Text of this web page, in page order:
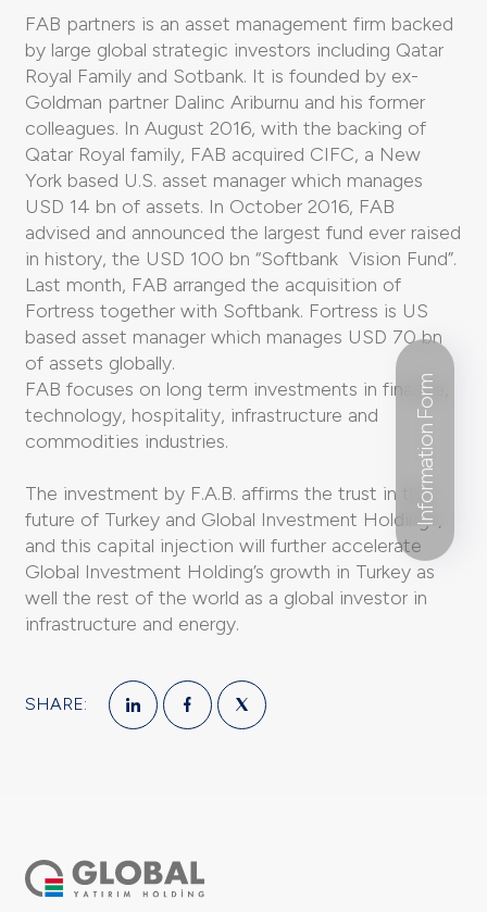
FAB partners is an asset management firm backed
by large global strategic investors including Qatar
Royal Family and Sotbank. It is founded by ex-
Goldman partner Dalinc Ariburnu and his former
colleagues. In August 2016, with the backing of
Qatar Royal family, FAB acquired CIFC, a New
York based U.S. asset manager which manages
USD 14 bn of assets. In October 2016, FAB
advised and announced the largest fund ever raised
in history, the USD 100 bn “Softbank Vision Fund”.
Last month, FAB arranged the acquisition of
Fortress together with Softbank. Fortress is US
based asset manager which manages USD 70 bn
of assets globally.
FAB focuses on long term investments in finance,
technology, hospitality, infrastructure and
commodities industries.
The investment by F.A.B. affirms the trust in the
future of Turkey and Global Investment Holdings,
and this capital injection will further accelerate
Global Investment Holding’s growth in Turkey as
well the rest of the world as a global investor in
infrastructure and energy.
SHARE:
Information Form